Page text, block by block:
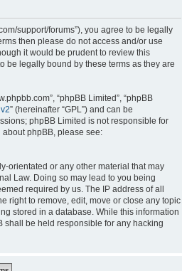
support/forums”), you agree to be legally
then please do not access and/or use
it would be prudent to review this
be legally bound by these terms as they are
“phpBB Limited”, “phpBB
” (hereinafter “GPL”) and can be
phpBB Limited is not responsible for
phpBB, please see:
orientated or any other material that may
Law. Doing so may lead to you being
required by us. The IP address of all
right to remove, edit, move or close any topic
stored in a database. While this information
shall be held responsible for any hacking